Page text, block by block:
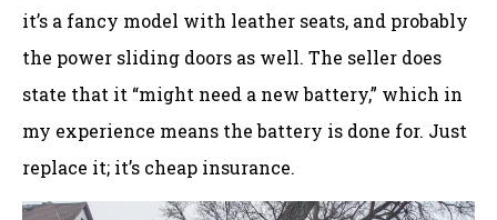
it’s a fancy model with leather seats, and probably
the power sliding doors as well. The seller does
state that it “might need a new battery,” which in
my experience means the battery is done for. Just
replace it; it’s cheap insurance.